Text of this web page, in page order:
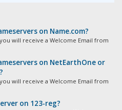
on Name.com?
will receive a Welcome Email from
on NetEarthOne or
will receive a Welcome Email from
on 123-reg?